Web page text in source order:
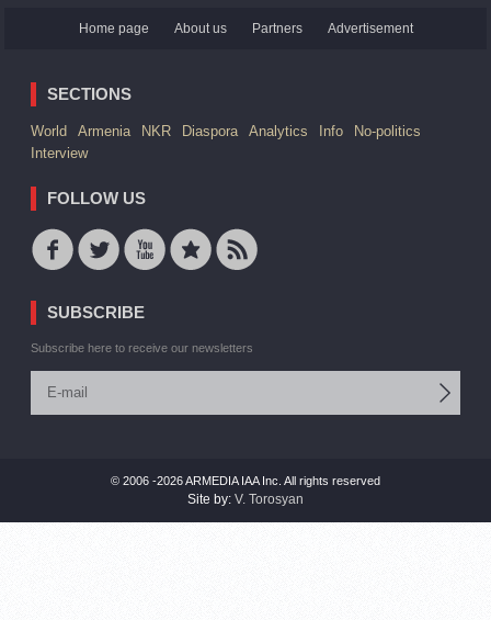
Home page About us Partners Advertisement
SECTIONS
World Armenia NKR Diaspora Analytics Info
No-politics
Interview
FOLLOW US
SUBSCRIBE
Subscribe here to receive our newsletters
© 2006 -2026 ARMEDIA IAA Inc. All rights reserved
Site by: V. Torosyan